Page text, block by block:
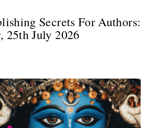
Secrets For Authors:
25th July 2026